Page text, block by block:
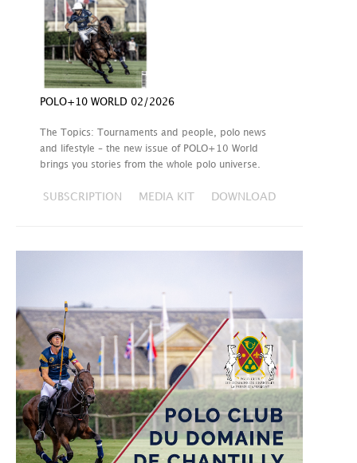
POLO+10 WORLD 02/2026
The Topics: Tournaments and people, polo news
and lifestyle – the new issue of POLO+10 World
brings you stories from the whole polo universe.
SUBSCRIPTION MEDIA KIT DOWNLOAD